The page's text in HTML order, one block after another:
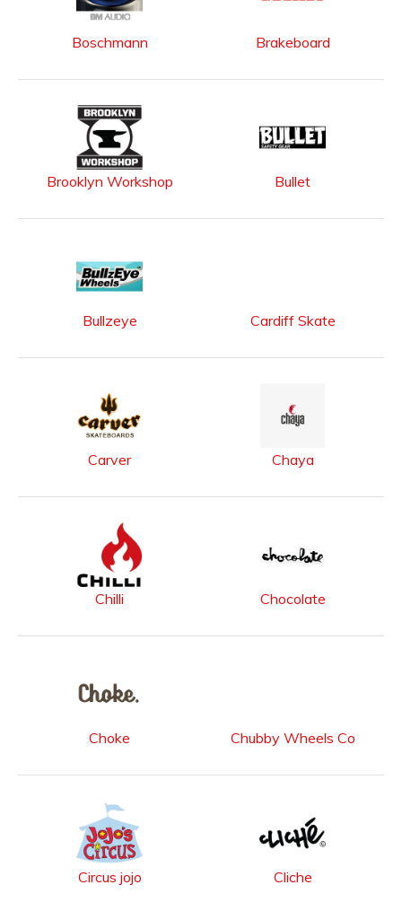
Boschmann Brakeboard
Brooklyn Workshop Bullet
Bullzeye Cardiff Skate
Carver Chaya
Chilli Chocolate
Choke Chubby Wheels Co
Circus jojo Cliche